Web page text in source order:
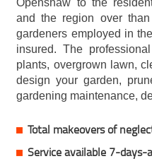
Openshaw to the
and the region over
gardeners employed in
insured. The
plants, overgrown lawn,
design your garden,
gardening maintenance,
Total makeovers of
Service available 7-